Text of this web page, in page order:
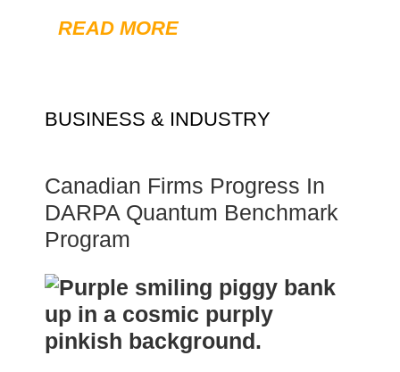
READ MORE
BUSINESS & INDUSTRY
Canadian Firms Progress In
DARPA Quantum Benchmark
Program